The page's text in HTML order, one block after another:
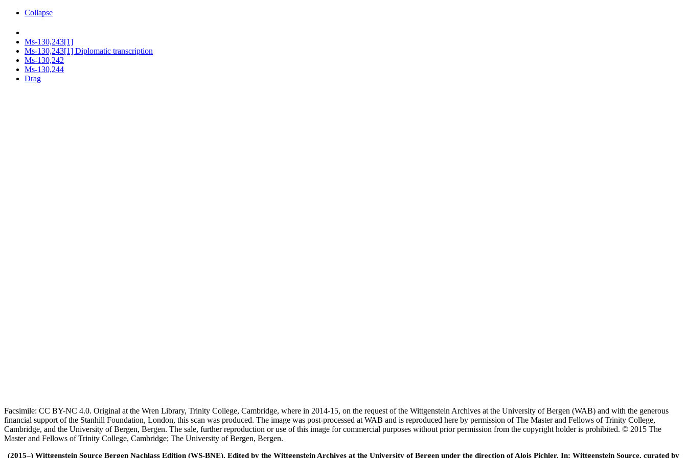
Collapse
Ms-130,243[1]
Ms-130,243[1] Diplomatic transcription
Ms-130,242
Ms-130,244
Drag
Facsimile: CC BY-NC 4.0. Original at the Wren Library, Trinity College, Cambridge, where in 2014-15, on the request of the Wittgenstein Archives at the University of Bergen (WAB) and with the generous
financial support of the Stanhill Foundation, London, this scan was produced. The image was post-processed at WAB and is reproduced here by permission of The Master and Fellows of Trinity College,
Cambridge, and the University of Bergen, Bergen. The sale, further reproduction or use of this image for commercial purposes without prior permission from the copyright holder is prohibited. © 2015 The
Master and Fellows of Trinity College, Cambridge; The University of Bergen, Bergen.
(2015–) Wittgenstein Source Bergen Nachlass Edition (WS-BNE). Edited by the Wittgenstein Archives at the University of Bergen under the direction of Alois Pichler. In: Wittgenstein Source, curated by